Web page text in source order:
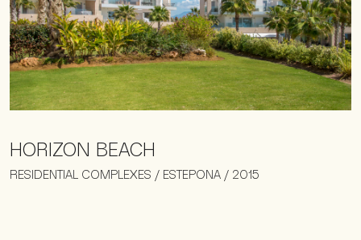
HORIZON BEACH
RESIDENTIAL COMPLEXES / ESTEPONA / 2015